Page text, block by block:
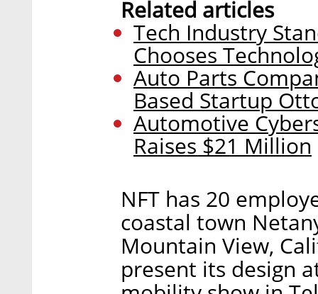
Related articles
Tech Industry
Chooses
Auto Parts
Based Startup
Automotive
Raises $21 Million
NFT has 20
coastal town
Mountain View,
present its design